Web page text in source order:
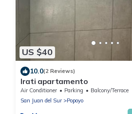
US $40
10.0(2 Reviews)
Irati apartamento
Air Conditioner Parking
Balcony/Terrace
San Juan del Sur
Popoyo